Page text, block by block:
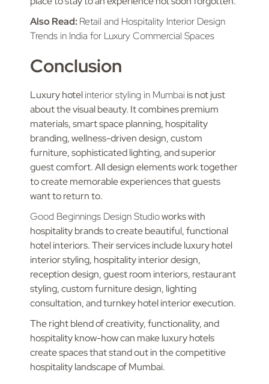
Also Read: Retail and Hospitality Interior Design
Trends in India for Luxury Commercial Spaces
Conclusion
Luxury hotelinterior styling in Mumbai is not just
about the visual beauty. It combines premium
materials, smart space planning, hospitality
branding, wellness-driven design, custom
furniture, sophisticated lighting, and superior
guest comfort. All design elements work together
to create memorable experiences that guests
want to return to.
Good Beginnings Design Studioworks with
hospitality brands to create beautiful, functional
hotel interiors. Their services include luxury hotel
interior styling, hospitality interior design,
reception design, guest room interiors, restaurant
styling, custom furniture design, lighting
consultation, and turnkey hotel interior execution.
The right blend of creativity, functionality, and
hospitality know-how can make luxury hotels
create spaces that stand out in the competitive
hospitality landscape of Mumbai.